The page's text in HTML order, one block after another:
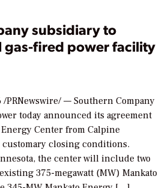
subsidiary to
gas-fired power facility
/PRNewswire/ — Southern Company
today announced its agreement
Center from Calpine
closing conditions.
the center will include two
375-megawatt (MW) Mankato